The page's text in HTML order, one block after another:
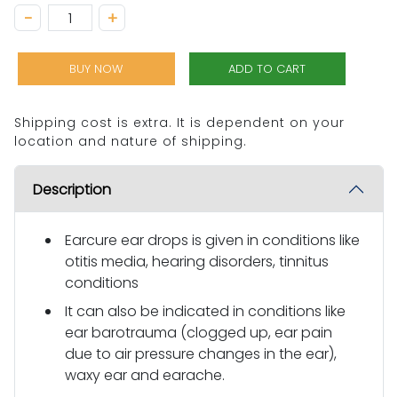
− +
BUY NOW ADD TO CART
Shipping cost is extra. It is dependent on your
location and nature of shipping.
Description
Earcure ear drops is given in conditions like
otitis media, hearing disorders, tinnitus
conditions
It can also be indicated in conditions like
ear barotrauma (clogged up, ear pain
due to air pressure changes in the ear),
waxy ear and earache.